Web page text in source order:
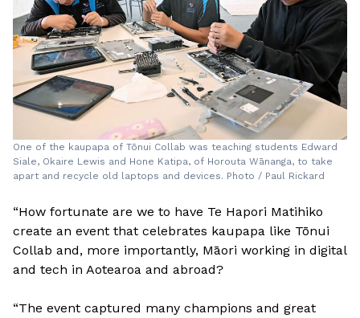
One of the kaupapa of Tōnui Collab was teaching students Edward
Siale, Okaire Lewis and Hone Katipa, of Horouta Wānanga, to take
apart and recycle old laptops and devices. Photo / Paul Rickard
“How fortunate are we to have Te Hapori Matihiko
create an event that celebrates kaupapa like Tōnui
Collab and, more importantly, Māori working in digital
and tech in Aotearoa and abroad?
“The event captured many champions and great